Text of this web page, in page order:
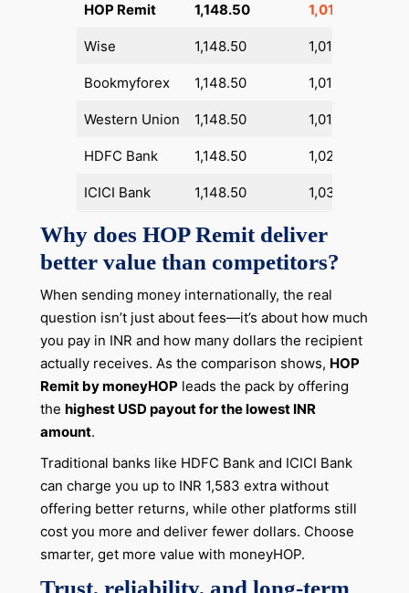
HOP Remit 1,148.50 1,01,430
Wise 1,148.50 1,01,967
Bookmyforex 1,148.50 1,01,917
Western Union 1,148.50 1,01,605
HDFC Bank 1,148.50 1,02,864
ICICI Bank 1,148.50 1,03,013
Why does HOP Remit deliver
better value than competitors?
When sending money internationally, the real
question isn’t just about fees—it’s about how much
you pay in INR and how many dollars the recipient
actually receives. As the comparison shows, HOP
Remit by moneyHOPleads the pack by offering
the highest USD payout for the lowest INR
amount.
Traditional banks like HDFC Bank and ICICI Bank
can charge you up to INR 1,583 extra without
offering better returns, while other platforms still
cost you more and deliver fewer dollars. Choose
smarter, get more value with moneyHOP.
Trust, reliability, and long-term